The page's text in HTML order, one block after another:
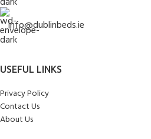
info@dublinbeds.ie
USEFUL LINKS
Privacy Policy
Contact Us
About Us